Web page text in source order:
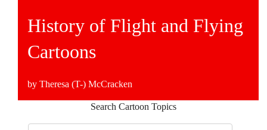
History of Flight and Flying
Cartoons
by Theresa (T-) McCracken
Search Cartoon Topics